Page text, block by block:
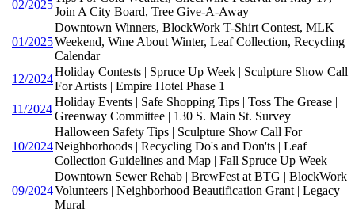
02/2025
Join A City Board, Tree Give-A-Away
01/2025
Downtown Winners, BlockWork T-Shirt Contest, MLK
Weekend, Wine About Winter, Leaf Collection, Recycling
Calendar
12/2024
Holiday Contests | Spruce Up Week | Sculpture Show Call
For Artists | Empire Hotel Phase 1
11/2024
Holiday Events | Safe Shopping Tips | Toss The Grease |
Greenway Committee | 130 S. Main St. Survey
10/2024
Halloween Safety Tips | Sculpture Show Call For
Neighborhoods | Recycling Do's and Don'ts | Leaf
Collection Guidelines and Map | Fall Spruce Up Week
09/2024
Downtown Sewer Rehab | BrewFest at BTG | BlockWork
Volunteers | Neighborhood Beautification Grant | Legacy
Mural